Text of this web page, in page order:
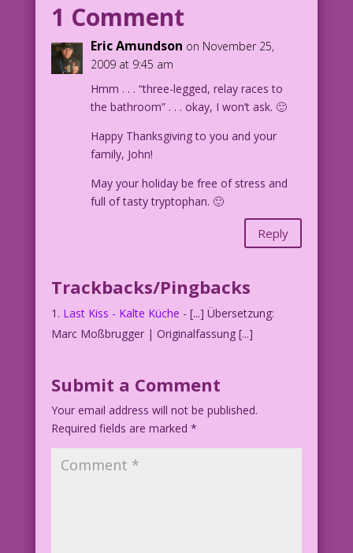
1 Comment
Eric Amundson on November 25,
2009 at 9:45 am
Hmm . . . “three-legged, relay races to
the bathroom” . . . okay, I won’t ask. 🙂
Happy Thanksgiving to you and your
family, John!
May your holiday be free of stress and
full of tasty tryptophan. 🙂
Reply
Trackbacks/Pingbacks
Last Kiss - Kalte Küche - [...] Übersetzung:
Marc Moßbrugger | Originalfassung [...]
Submit a Comment
Your email address will not be published.
Required fields are marked *